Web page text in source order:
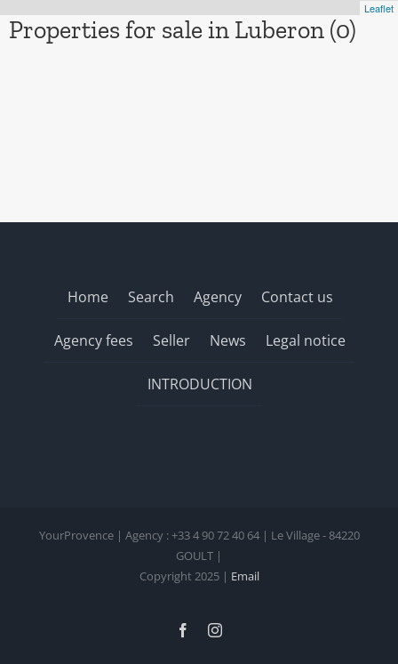
Leaflet
Properties for sale in Luberon (0)
Home Search Agency Contact us
Agency fees Seller News Legal notice
INTRODUCTION
YourProvence | Agency : +33 4 90 72 40 64 | Le Village - 84220
GOULT |
Copyright 2025 | Email
FacebookInstagram